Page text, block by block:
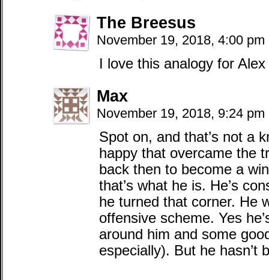
The Breesus
November 19, 2018, 4:00 pm
I love this analogy for
Max
November 19, 2018, 9:24 pm
Spot on, and that’s not a
happy that overcame the
back then to become a
that’s what he is. He’s
he turned that corner. He
offensive scheme. Yes
around him and some
especially). But he hasn’t